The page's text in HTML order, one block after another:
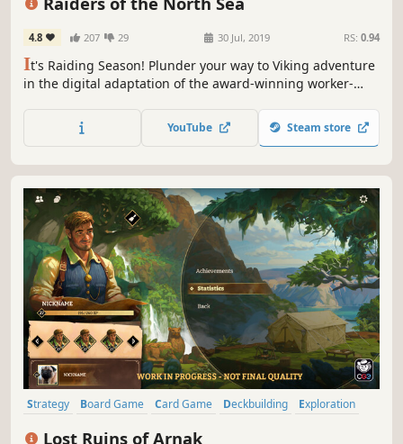
4.8 207 29 30 Jul, 2019 RS: 0.94
It's Raiding Season! Plunder your way to Viking adventure
in the digital adaptation of the award-winning worker-
YouTube Steam store
Strategy Board Game Card Game Deckbuilding
Exploration
Lost Ruins of Arnak